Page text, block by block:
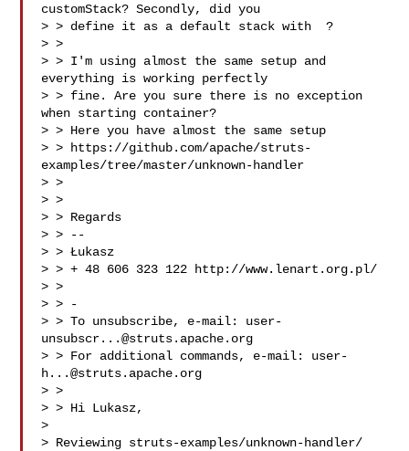
customStack? Secondly, did you
> > define it as a default stack with  ?
> >
> > I'm using almost the same setup and
everything is working perfectly
> > fine. Are you sure there is no exception
when starting container?
> > Here you have almost the same setup
> > https://github.com/apache/struts-
examples/tree/master/unknown-handler
> >
> >
> > Regards
> > --
> > Łukasz
> > + 48 606 323 122 http://www.lenart.org.pl/
> >
> > -
> > To unsubscribe, e-mail: user-
unsubscr...@struts.apache.org
> > For additional commands, e-mail: user-
h...@struts.apache.org
> >
> > Hi Lukasz,
>
> Reviewing struts-examples/unknown-handler/